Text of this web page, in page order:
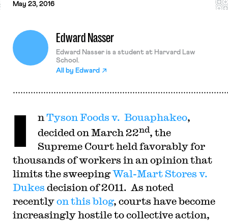
May 23, 2016
Edward Nasser
Edward Nasser is a student at Harvard Law
School.
All by Edward
I n Tyson Foods v. Bouaphakeo,
decided on March 22nd, the
Supreme Court held favorably for
thousands of workers in an opinion that
limits the sweepingWal-Mart Stores v.
Dukes decision of 2011. As noted
recentlyon this blog, courts have become
increasingly hostile to collective action,